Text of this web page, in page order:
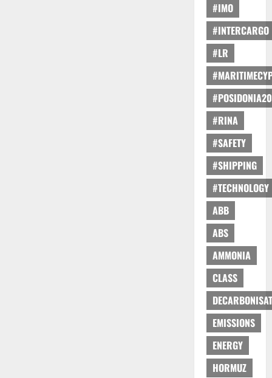
#IMO
#INTERCARGO
#LR
#RINA
#SAFETY
#SHIPPING
#TECHNOLOGY
ABB
ABS
AMMONIA
CLASS
EMISSIONS
ENERGY
HORMUZ